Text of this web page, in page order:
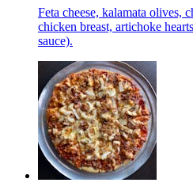
Feta cheese, kalamata olives,
chicken breast, artichoke
sauce).